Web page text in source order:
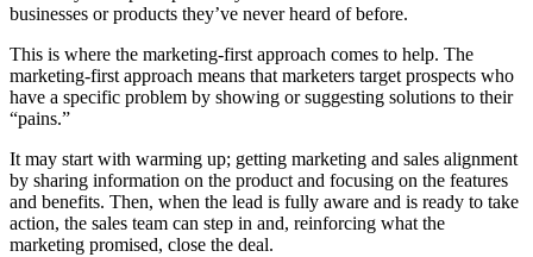
businesses or products they’ve never heard of before.
This is where the marketing-first approach comes to help. The
marketing-first approach means that marketers target prospects who
have a specific problem by showing or suggesting solutions to their
“pains.”
It may start with warming up; getting marketing and sales alignment
by sharing information on the product and focusing on the features
and benefits. Then, when the lead is fully aware and is ready to take
action, the sales team can step in and, reinforcing what the
marketing promised, close the deal.